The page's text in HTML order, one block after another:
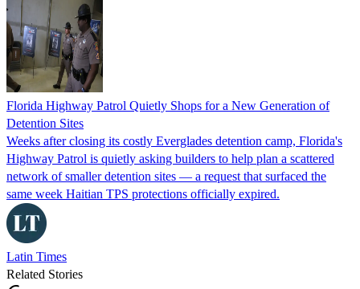
Florida Highway Patrol Quietly Shops for a New Generation of
Detention Sites
Weeks after closing its costly Everglades detention camp, Florida's
Highway Patrol is quietly asking builders to help plan a scattered
network of smaller detention sites — a request that surfaced the
same week Haitian TPS protections officially expired.
Latin Times
Related Stories